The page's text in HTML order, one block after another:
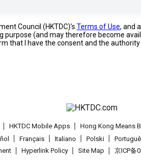
Council (HKTDC)'s Terms of Use, and
(and may therefore become
that I have the consent and the
HKTDC Mobile Apps Hong Kong Means
Français Italiano Polski
Hyperlink Policy Site Map 京ICP备